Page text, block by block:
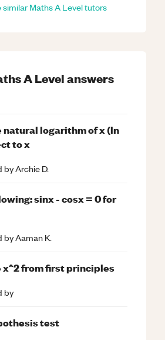
similarMathsA Leveltutors
A Levelanswers
logarithm of x (ln
to x
byArchie D.
sinx - cosx = 0 for
byAaman K.
from first principles
by
test